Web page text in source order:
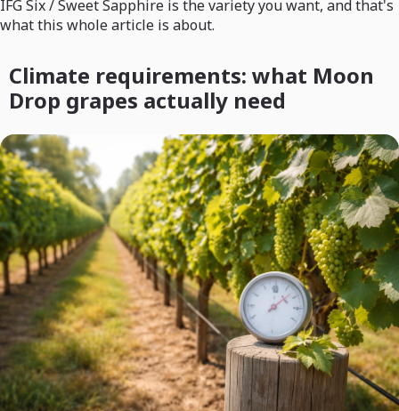
IFG Six / Sweet Sapphire is the variety you want, and that's
what this whole article is about.
Climate requirements: what Moon
Drop grapes actually need